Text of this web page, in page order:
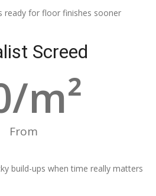
ready for floor finishes sooner
Screed
From
/m²
build-ups when time really matters